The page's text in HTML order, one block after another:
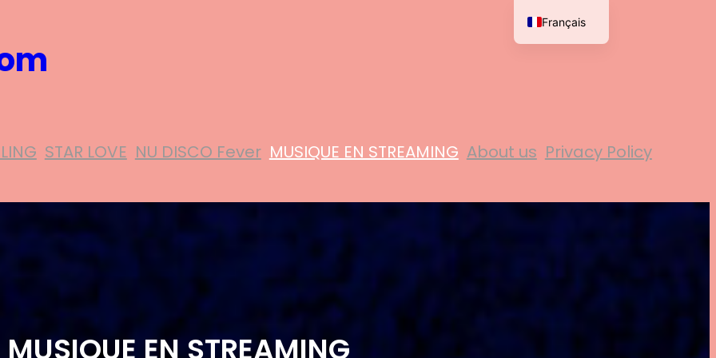
STAR LOVE NU DISCO Fever MUSIQUE EN STREAMING About us Privacy Policy
MUSIQUE EN STREAMING
Français
English